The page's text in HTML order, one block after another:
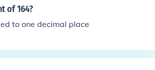
164 is closer to 169 than 144, the ne
of 164?
to one decimal place